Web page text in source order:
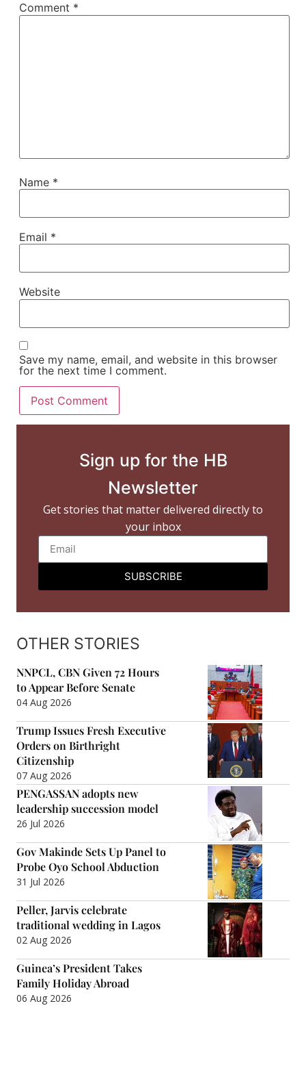
Comment *
Name *
Email *
Website
Save my name, email, and website in this browser
for the next time I comment.
Sign up for the HB
Newsletter
Get stories that matter delivered directly to
your inbox
SUBSCRIBE
OTHER STORIES
NNPCL, CBN Given 72 Hours
to Appear Before Senate
04 Aug 2026
Trump Issues Fresh Executive
Orders on Birthright
Citizenship
07 Aug 2026
PENGASSAN adopts new
leadership succession model
26 Jul 2026
Gov Makinde Sets Up Panel to
Probe Oyo School Abduction
31 Jul 2026
Peller, Jarvis celebrate
traditional wedding in Lagos
02 Aug 2026
Guinea’s President Takes
Family Holiday Abroad
06 Aug 2026